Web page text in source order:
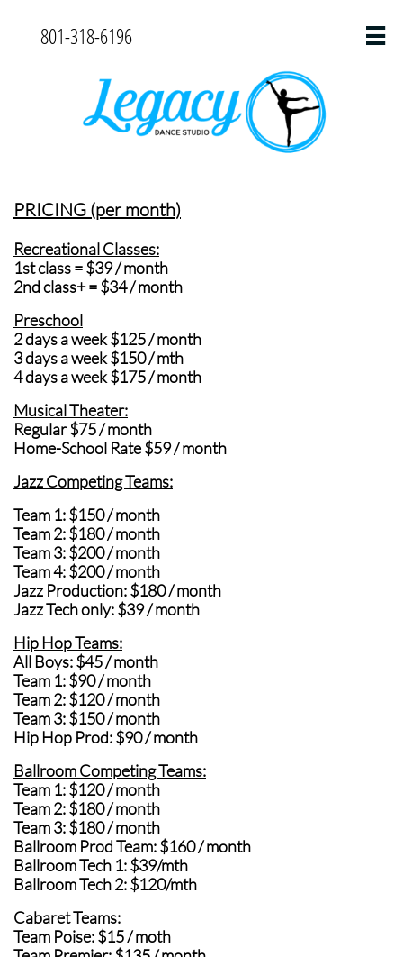
801-318-6196 
PRICING (per month)
Recreational Classes:
1st class = $39 / month
2nd class+ = $34 / month
Preschool
2 days a week $125 / month
3 days a week $150 / mth
4 days a week $175 / month
Musical Theater:
Regular $75 / month
Home-School Rate $59 / month
Jazz Competing Teams:
Team 1: $150 / month
Team 2: $180 / month
Team 3: $200 / month
Team 4: $200 / month
Jazz Production: $180 / month
Jazz Tech only: $39 / month
Hip Hop Teams:
All Boys: $45 / month
Team 1: $90 / month
Team 2: $120 / month
Team 3: $150 / month
Hip Hop Prod: $90 / month
Ballroom Competing Teams:
Team 1: $120 / month
Team 2: $180 / month
Team 3: $180 / month
Ballroom Prod Team: $160 / month
Ballroom Tech 1: $39/mth
Ballroom Tech 2: $120/mth
Cabaret Teams:
Team Poise: $15 / moth